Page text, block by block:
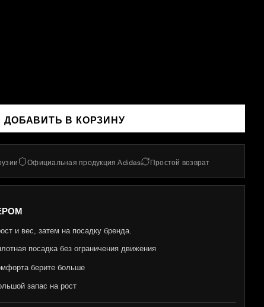
ДОБАВИТЬ В КОРЗИНУ
Официальная продукция Adidas Простой возврат
и вес, затем на посадку бренда.
посадка без ограничения движения
берите больше
запас на рост